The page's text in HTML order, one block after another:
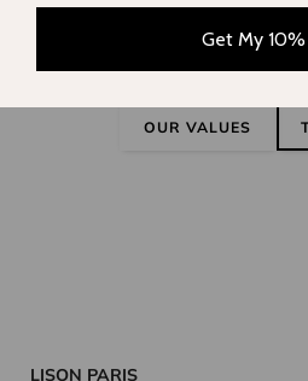
Committed
OUR VALUES
LISON PARIS
Get My